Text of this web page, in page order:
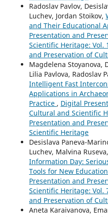
Radoslav Pavlov,
Luchev, Jordan Stoikov,
and Their Educational
Presentation and
Scientific Heritage: Vol.
and Preservation of
Magdelena Stoyanova,
Lilia Pavlova, Radoslav
Intelligent Fast
Applications in
Practice , Digital
Cultural and Scientific
Presentation and
Scientific Heritage
Desislava Paneva-
Luchev, Malvina
Information Day:
Tools for New
Presentation and
Scientific Heritage: Vol.
and Preservation of
Aneta Karaivanova,